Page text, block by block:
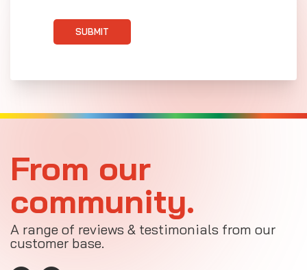
SUBMIT
From our
community.
A range of reviews & testimonials from our
customer base.